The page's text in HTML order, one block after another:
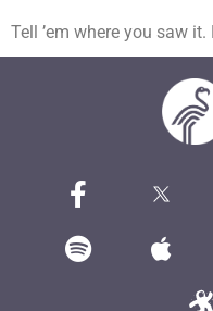
Tell ’em where you saw